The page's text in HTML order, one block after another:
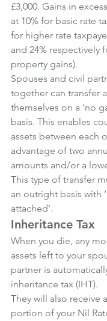
£3,000. Gains in
at 10% for basic rate
for higher rate
and 24% respectively
property gains).
Spouses and civil
together can transfer
themselves on a ‘no
basis. This enables
assets between each
advantage of two
amounts and/or a
This type of transfer
an outright basis with
attached’.
Inheritance Tax
When you die, any
assets left to your
partner is
inheritance tax (IHT).
They will also receive
portion of your Nil